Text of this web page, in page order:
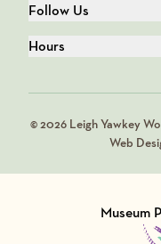
Follow Us
Hours
© 2026 Leigh Yawkey
Web
Museum
Visit